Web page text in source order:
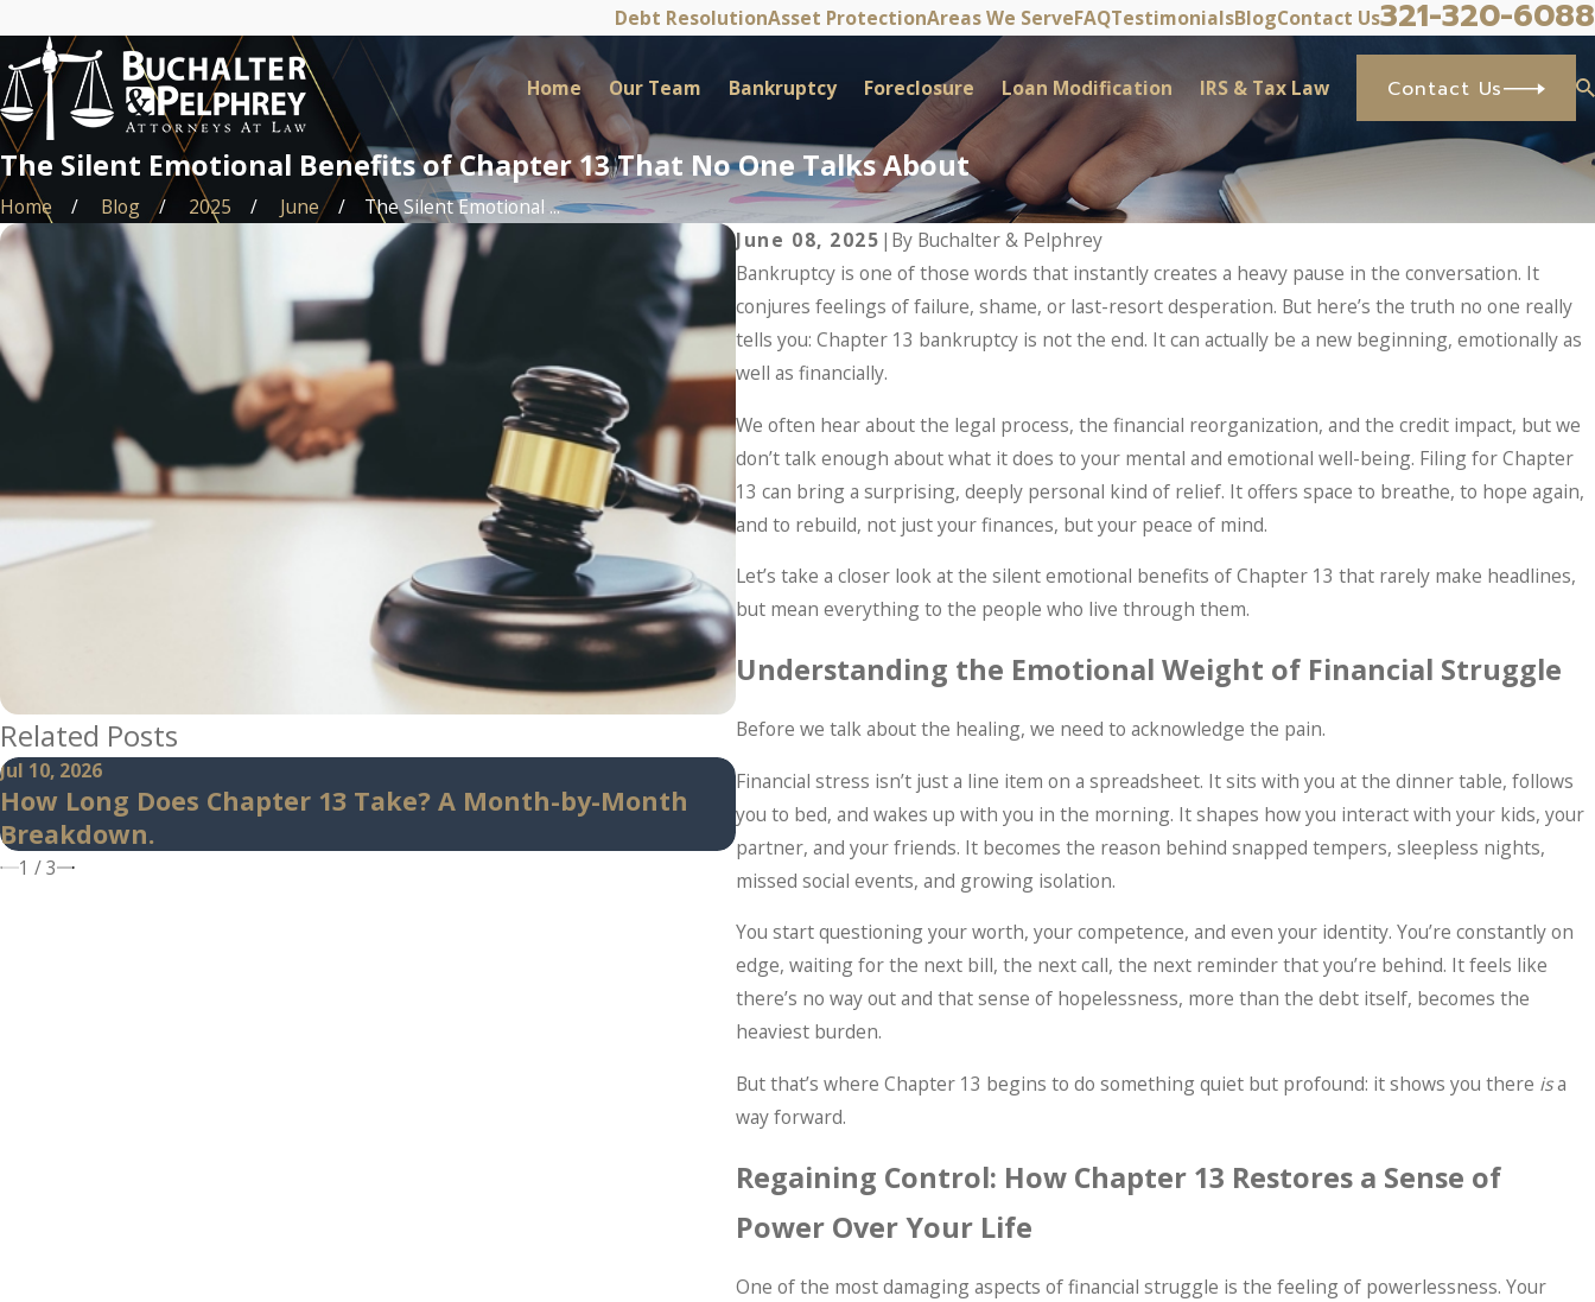
Debt ResolutionAsset ProtectionAreas We ServeFAQTestimonialsBlogContact Us321-320-6088
Home Our Team Bankruptcy Foreclosure Loan Modification IRS & Tax Law Contact Us
The Silent Emotional Benefits of Chapter 13 That No One Talks About
Home Blog 2025 June
The Silent Emotional ...
June 08, 2025 | By Buchalter & Pelphrey
Bankruptcy is one of those words that instantly creates a heavy pause in the conversation. It
conjures feelings of failure, shame, or last-resort desperation. But here’s the truth no one really
tells you: Chapter 13 bankruptcy is not the end. It can actually be a new beginning, emotionally as
well as financially.
We often hear about the legal process, the financial reorganization, and the credit impact, but we
don’t talk enough about what it does to your mental and emotional well-being. Filing for Chapter
13 can bring a surprising, deeply personal kind of relief. It offers space to breathe, to hope again,
and to rebuild, not just your finances, but your peace of mind.
Let’s take a closer look at the silent emotional benefits of Chapter 13 that rarely make headlines,
but mean everything to the people who live through them.
Understanding the Emotional Weight of Financial Struggle
Before we talk about the healing, we need to acknowledge the pain.
Financial stress isn’t just a line item on a spreadsheet. It sits with you at the dinner table, follows
you to bed, and wakes up with you in the morning. It shapes how you interact with your kids, your
partner, and your friends. It becomes the reason behind snapped tempers, sleepless nights,
missed social events, and growing isolation.
You start questioning your worth, your competence, and even your identity. You’re constantly on
edge, waiting for the next bill, the next call, the next reminder that you’re behind. It feels like
there’s no way out and that sense of hopelessness, more than the debt itself, becomes the
heaviest burden.
But that’s where Chapter 13 begins to do something quiet but profound: it shows you there isa
way forward.
Regaining Control: How Chapter 13 Restores a Sense of
Power Over Your Life
One of the most damaging aspects of financial struggle is the feeling of powerlessness. Your
Related Posts
Jul 10, 2026
How Long Does Chapter 13 Take? A Month-by-Month
Breakdown.
Jun 29, 2026
When Debt Settlement Makes More Sense Than
Bankruptcy (And When It Doesn't)
Jun 17, 2026
What
1 /3